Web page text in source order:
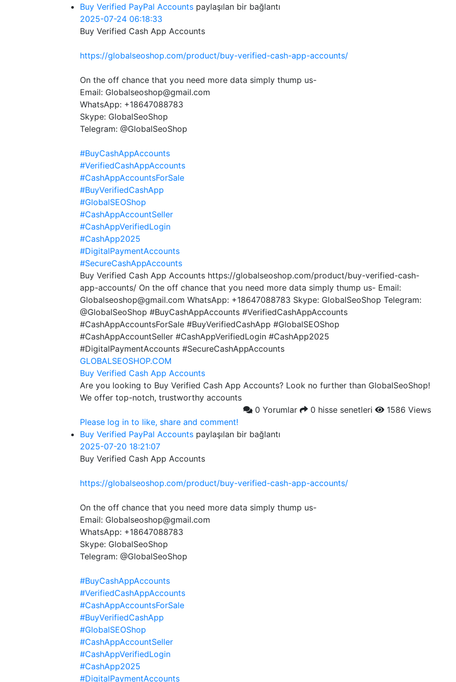
Buy Verified PayPal Accounts paylaşılan bir bağlantı
2025-07-24 06:18:33
Buy Verified Cash App Accounts
https://globalseoshop.com/product/buy-verified-cash-app-accounts/
On the off chance that you need more data simply thump us-
Email: Globalseoshop@gmail.com
WhatsApp: +18647088783
Skype: GlobalSeoShop
Telegram: @GlobalSeoShop
#BuyCashAppAccounts
#VerifiedCashAppAccounts
#CashAppAccountsForSale
#BuyVerifiedCashApp
#GlobalSEOShop
#CashAppAccountSeller
#CashAppVerifiedLogin
#CashApp2025
#DigitalPaymentAccounts
#SecureCashAppAccounts
Buy Verified Cash App Accounts https://globalseoshop.com/product/buy-verified-cash-
app-accounts/ On the off chance that you need more data simply thump us- Email:
Globalseoshop@gmail.com WhatsApp: +18647088783 Skype: GlobalSeoShop Telegram:
@GlobalSeoShop #BuyCashAppAccounts #VerifiedCashAppAccounts
#CashAppAccountsForSale #BuyVerifiedCashApp #GlobalSEOShop
#CashAppAccountSeller #CashAppVerifiedLogin #CashApp2025
#DigitalPaymentAccounts #SecureCashAppAccounts
GLOBALSEOSHOP.COM
Buy Verified Cash App Accounts
Are you looking to Buy Verified Cash App Accounts? Look no further than GlobalSeoShop!
We offer top-notch, trustworthy accounts
0 Yorumlar
0 hisse senetleri
1586 Views
Please log in to like, share and comment!
Buy Verified PayPal Accounts paylaşılan bir bağlantı
2025-07-20 18:21:07
Buy Verified Cash App Accounts
https://globalseoshop.com/product/buy-verified-cash-app-accounts/
On the off chance that you need more data simply thump us-
Email: Globalseoshop@gmail.com
WhatsApp: +18647088783
Skype: GlobalSeoShop
Telegram: @GlobalSeoShop
#BuyCashAppAccounts
#VerifiedCashAppAccounts
#CashAppAccountsForSale
#BuyVerifiedCashApp
#GlobalSEOShop
#CashAppAccountSeller
#CashAppVerifiedLogin
#CashApp2025
#DigitalPaymentAccounts